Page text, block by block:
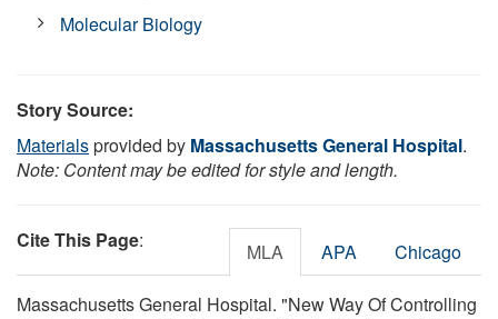
Molecular Biology
Story Source:
Materialsprovided by Massachusetts General Hospital.
Note: Content may be edited for style and length.
Cite This Page: MLA APA Chicago
Massachusetts General Hospital. "New Way Of Controlling